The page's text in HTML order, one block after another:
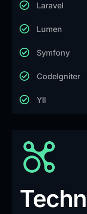
Laravel
Lumen
Symfony
CodeIgniter
YII